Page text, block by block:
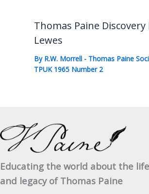
Thomas Paine Discovery
Lewes
By R.W. Morrell - Thomas Paine
TPUK 1965 Number 2
Educating the world about the
and legacy of Thomas Paine